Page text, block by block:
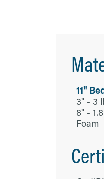
11"
3" - 3
8" -
Foam